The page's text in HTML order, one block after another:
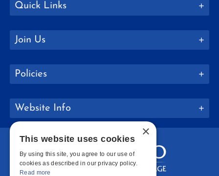
Quick Links
Join Us
Policies
Website Info
×
This website uses cookies
By using this site, you agree to our use of
cookies as described in our privacy policy.
Read more